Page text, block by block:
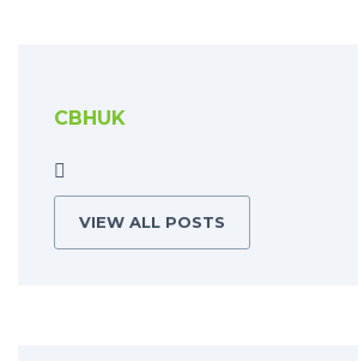
CBHUK
VIEW ALL POSTS